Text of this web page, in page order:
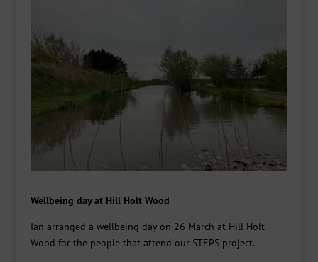
Wellbeing day at Hill Holt Wood
Ian arranged a wellbeing day on 26 March at Hill Holt
Wood for the people that attend our STEPS project.